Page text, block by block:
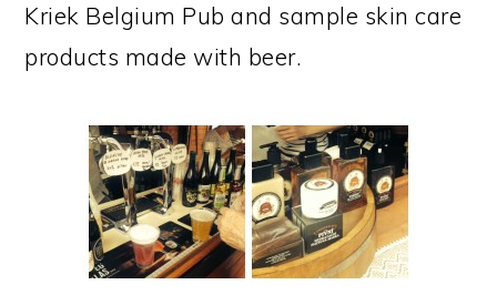
Kriek Belgium Pub and sample skin care
products made with beer.